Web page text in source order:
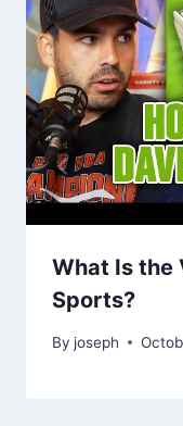
What Is the
Sports?
By joseph